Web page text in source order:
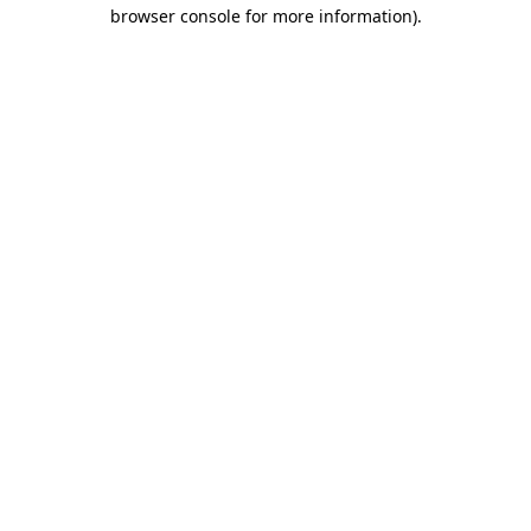
browser console for more information).